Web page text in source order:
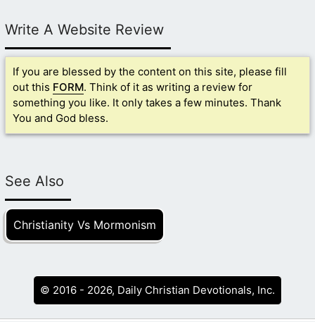
Write A Website Review
If you are blessed by the content on this site, please fill
out this FORM. Think of it as writing a review for
something you like. It only takes a few minutes. Thank
You and God bless.
See Also
Christianity Vs Mormonism
© 2016 - 2026, Daily Christian Devotionals, Inc.